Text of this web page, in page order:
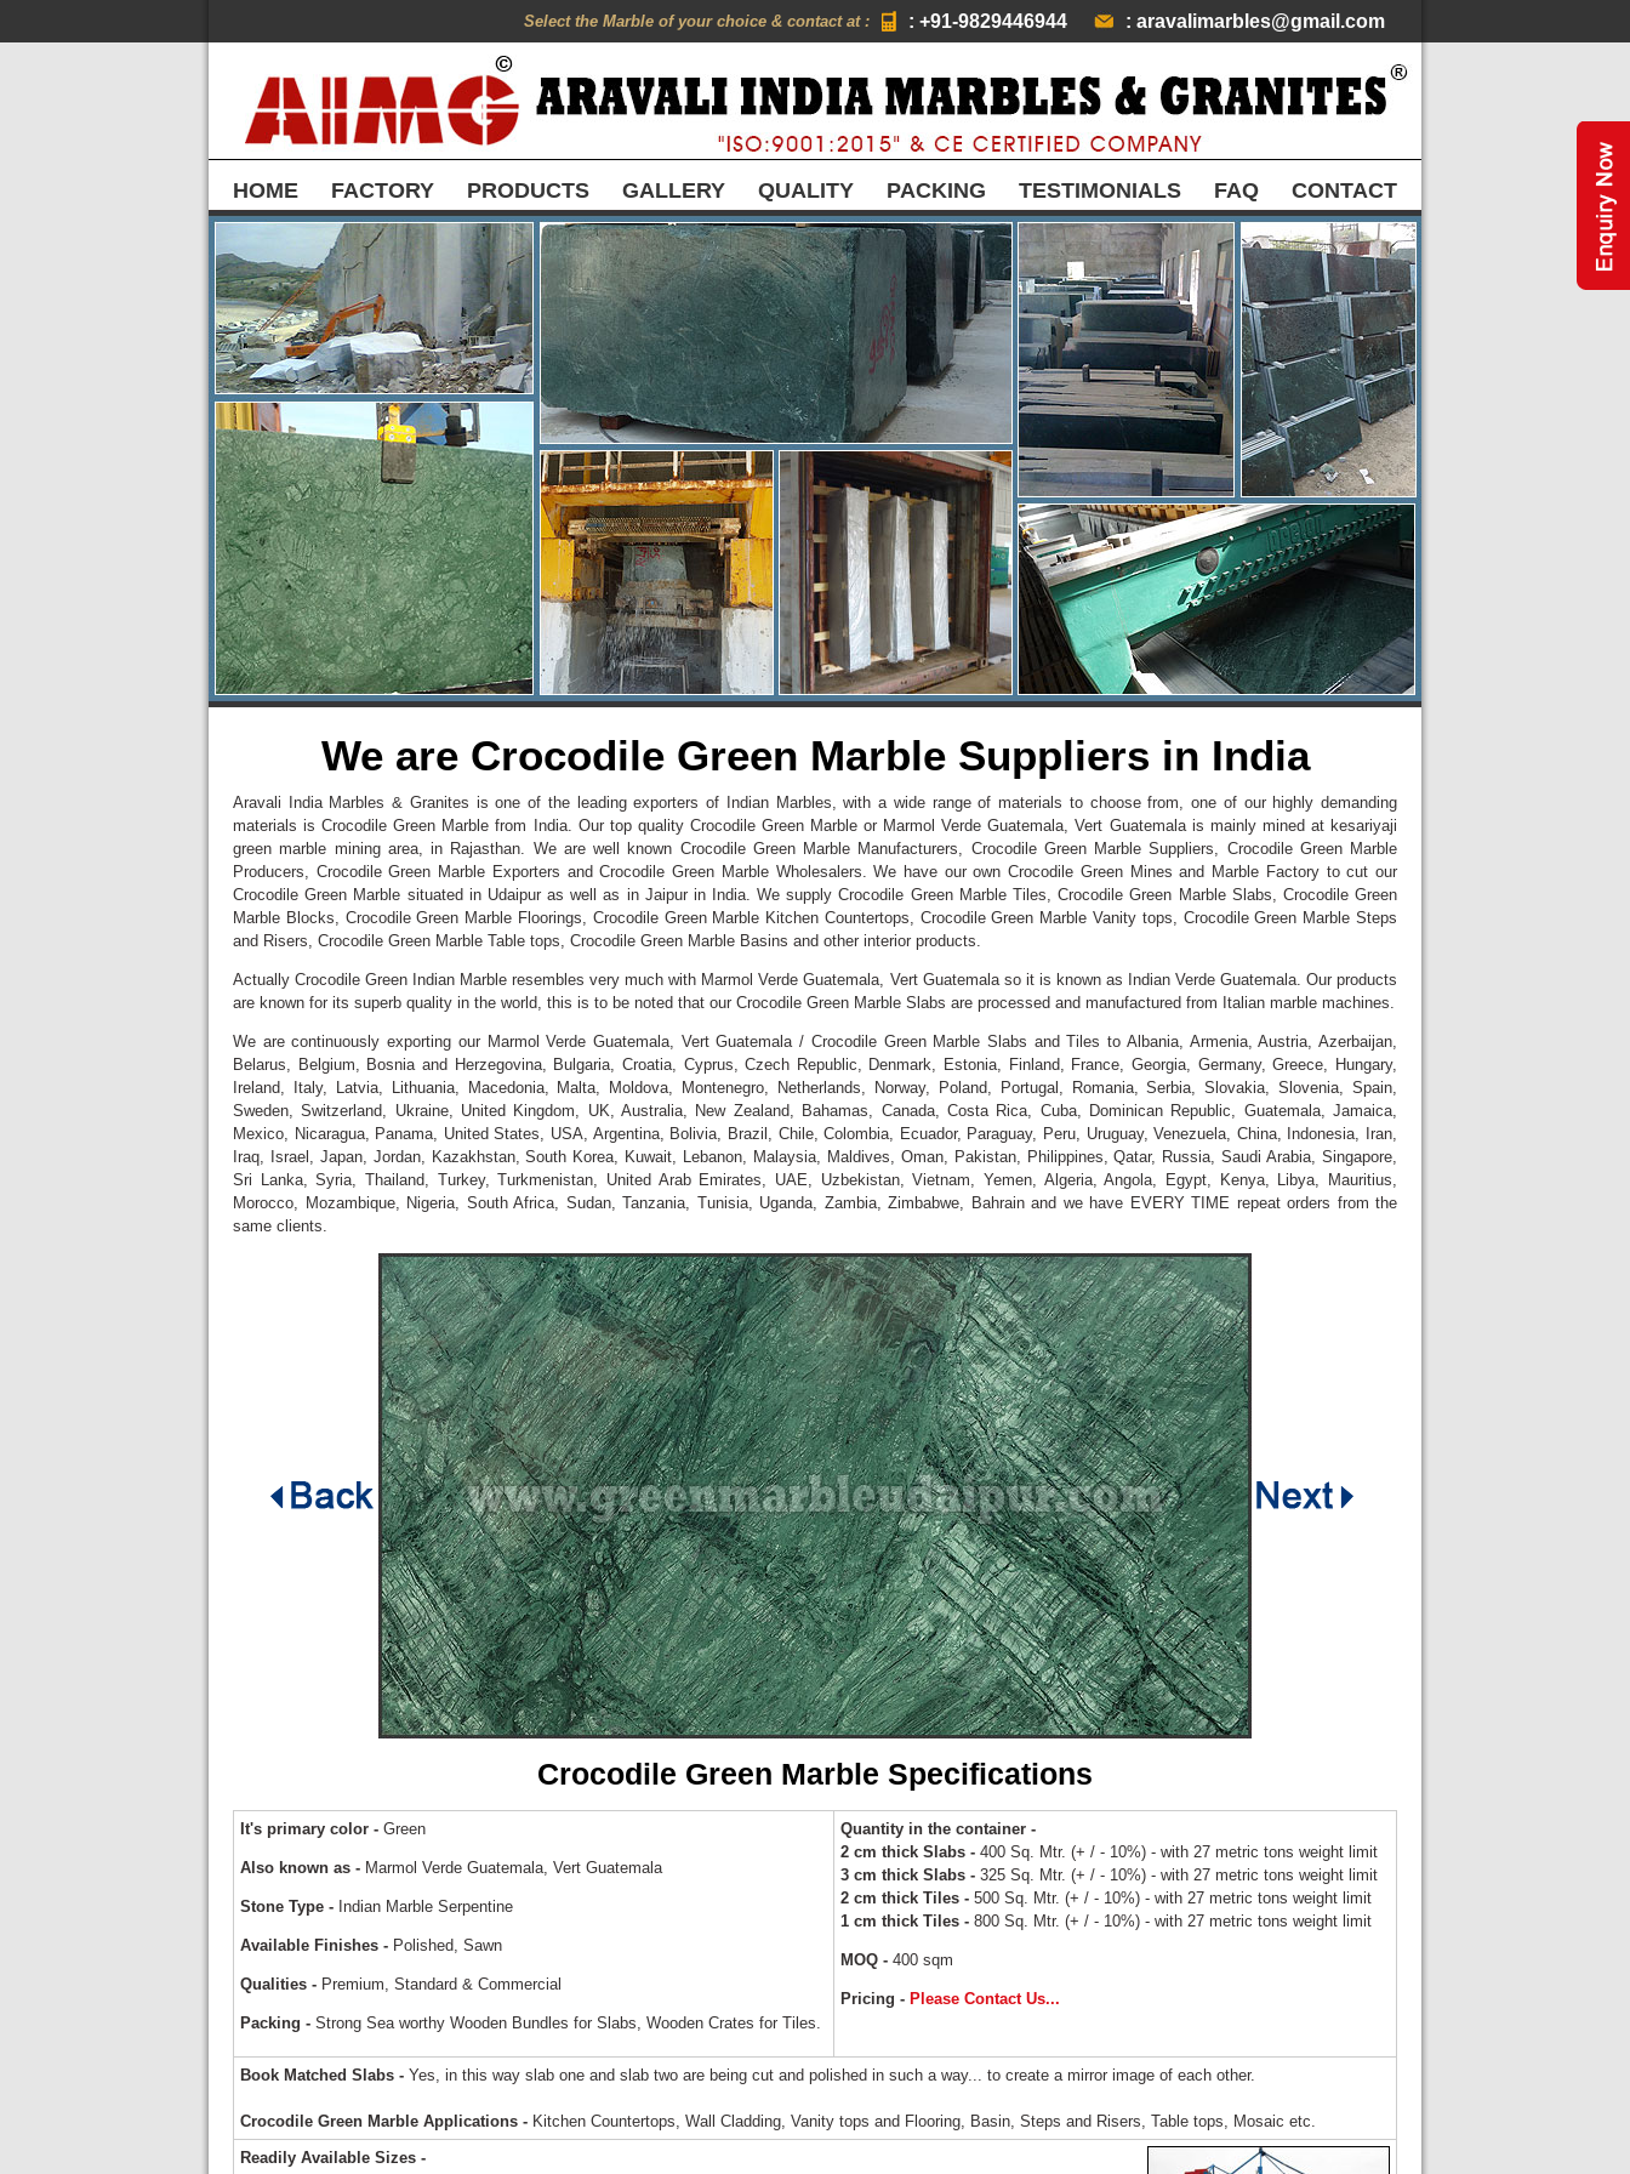
Select the Marble of your choice & contact at : : +91-9829446944 : aravalimarbles@gmail.com
HOME FACTORY PRODUCTS GALLERY QUALITY PACKING TESTIMONIALS FAQ CONTACT
We are Crocodile Green Marble Suppliers in India
Aravali India Marbles & Granites is one of the leading exporters of Indian Marbles, with a wide range of materials to choose from, one of our highly demanding
materials is Crocodile Green Marble from India. Our top quality Crocodile Green Marble or Marmol Verde Guatemala, Vert Guatemala is mainly mined at kesariyaji
green marble mining area, in Rajasthan. We are well known Crocodile Green Marble Manufacturers, Crocodile Green Marble Suppliers, Crocodile Green Marble
Producers, Crocodile Green Marble Exporters and Crocodile Green Marble Wholesalers. We have our own Crocodile Green Mines and Marble Factory to cut our
Crocodile Green Marble situated in Udaipur as well as in Jaipur in India. We supply Crocodile Green Marble Tiles, Crocodile Green Marble Slabs, Crocodile Green
Marble Blocks, Crocodile Green Marble Floorings, Crocodile Green Marble Kitchen Countertops, Crocodile Green Marble Vanity tops, Crocodile Green Marble Steps
and Risers, Crocodile Green Marble Table tops, Crocodile Green Marble Basins and other interior products.
Actually Crocodile Green Indian Marble resembles very much with Marmol Verde Guatemala, Vert Guatemala so it is known as Indian Verde Guatemala. Our products
are known for its superb quality in the world, this is to be noted that our Crocodile Green Marble Slabs are processed and manufactured from Italian marble machines.
We are continuously exporting our Marmol Verde Guatemala, Vert Guatemala / Crocodile Green Marble Slabs and Tiles to Albania, Armenia, Austria, Azerbaijan,
Belarus, Belgium, Bosnia and Herzegovina, Bulgaria, Croatia, Cyprus, Czech Republic, Denmark, Estonia, Finland, France, Georgia, Germany, Greece, Hungary,
Ireland, Italy, Latvia, Lithuania, Macedonia, Malta, Moldova, Montenegro, Netherlands, Norway, Poland, Portugal, Romania, Serbia, Slovakia, Slovenia, Spain,
Sweden, Switzerland, Ukraine, United Kingdom, UK, Australia, New Zealand, Bahamas, Canada, Costa Rica, Cuba, Dominican Republic, Guatemala, Jamaica,
Mexico, Nicaragua, Panama, United States, USA, Argentina, Bolivia, Brazil, Chile, Colombia, Ecuador, Paraguay, Peru, Uruguay, Venezuela, China, Indonesia, Iran,
Iraq, Israel, Japan, Jordan, Kazakhstan, South Korea, Kuwait, Lebanon, Malaysia, Maldives, Oman, Pakistan, Philippines, Qatar, Russia, Saudi Arabia, Singapore,
Sri Lanka, Syria, Thailand, Turkey, Turkmenistan, United Arab Emirates, UAE, Uzbekistan, Vietnam, Yemen, Algeria, Angola, Egypt, Kenya, Libya, Mauritius,
Morocco, Mozambique, Nigeria, South Africa, Sudan, Tanzania, Tunisia, Uganda, Zambia, Zimbabwe, Bahrain and we have EVERY TIME repeat orders from the
same clients.
Crocodile Green Marble Specifications
It's primary color - Green
Also known as - Marmol Verde Guatemala, Vert Guatemala
Stone Type - Indian Marble Serpentine
Available Finishes - Polished, Sawn
Qualities - Premium, Standard & Commercial
Packing - Strong Sea worthy Wooden Bundles for Slabs, Wooden Crates for Tiles.
Quantity in the container -
2 cm thick Slabs - 400 Sq. Mtr. (+ / - 10%) - with 27 metric tons weight limit
3 cm thick Slabs - 325 Sq. Mtr. (+ / - 10%) - with 27 metric tons weight limit
2 cm thick Tiles - 500 Sq. Mtr. (+ / - 10%) - with 27 metric tons weight limit
1 cm thick Tiles - 800 Sq. Mtr. (+ / - 10%) - with 27 metric tons weight limit
MOQ - 400 sqm
Pricing - Please Contact Us...
Book Matched Slabs - Yes, in this way slab one and slab two are being cut and polished in such a way... to create a mirror image of each other.
Crocodile Green Marble Applications - Kitchen Countertops, Wall Cladding, Vanity tops and Flooring, Basin, Steps and Risers, Table tops, Mosaic etc.
Readily Available Sizes -